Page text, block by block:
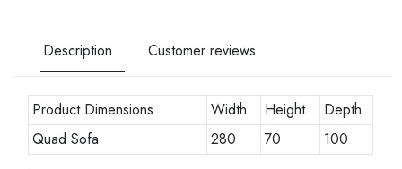
Description Customer reviews
Product Dimensions Width Height
Depth
Quad Sofa
280 70 100